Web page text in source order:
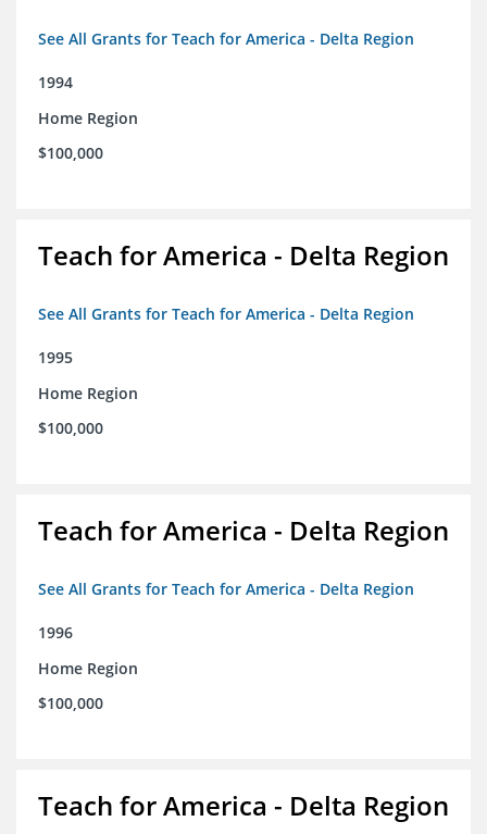
See All Grants for Teach for America - Delta Region
1994
Home Region
$100,000
Teach for America - Delta Region
See All Grants for Teach for America - Delta Region
1995
Home Region
$100,000
Teach for America - Delta Region
See All Grants for Teach for America - Delta Region
1996
Home Region
$100,000
Teach for America - Delta Region